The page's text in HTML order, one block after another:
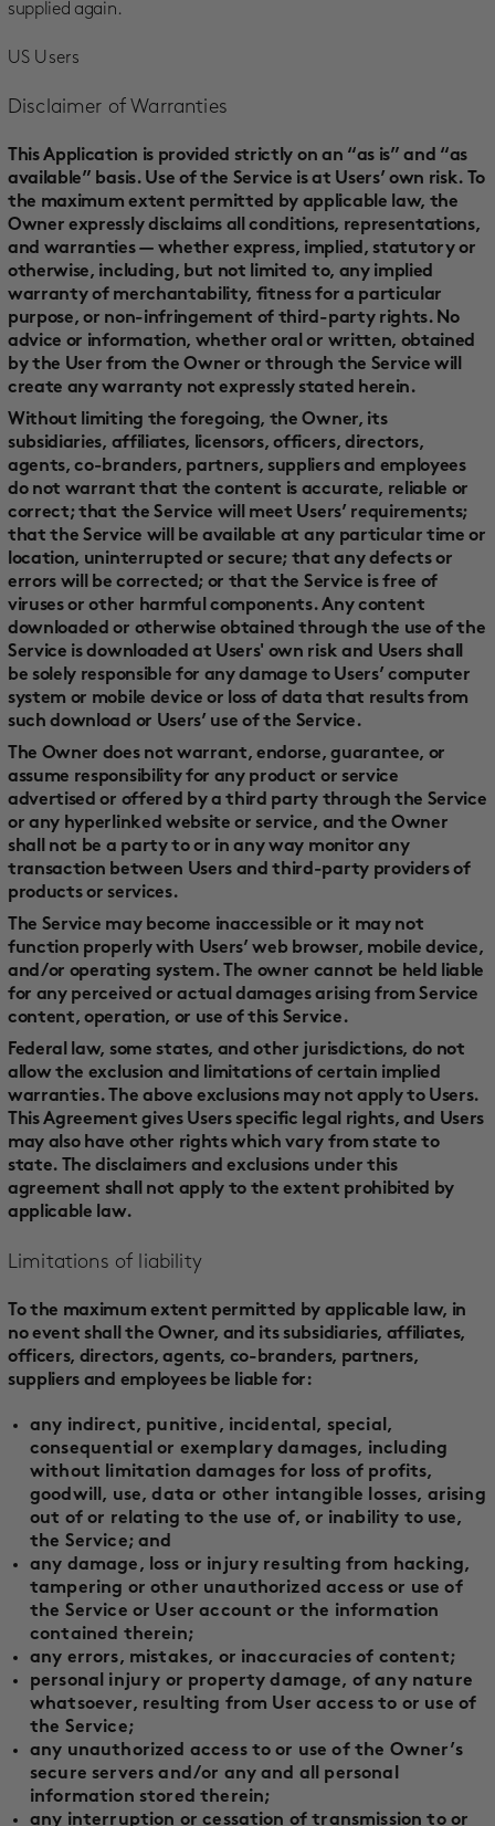
supplied again.
US Users
Disclaimer of Warranties
This Application is provided strictly on an “as is” and “as
available” basis. Use of the Service is at Users’ own risk. To
the maximum extent permitted by applicable law, the
Owner expressly disclaims all conditions, representations,
and warranties — whether express, implied, statutory or
otherwise, including, but not limited to, any implied
warranty of merchantability, fitness for a particular
purpose, or non-infringement of third-party rights. No
advice or information, whether oral or written, obtained
by the User from the Owner or through the Service will
create any warranty not expressly stated herein.
Without limiting the foregoing, the Owner, its
subsidiaries, affiliates, licensors, officers, directors,
agents, co-branders, partners, suppliers and employees
do not warrant that the content is accurate, reliable or
correct; that the Service will meet Users’ requirements;
that the Service will be available at any particular time or
location, uninterrupted or secure; that any defects or
errors will be corrected; or that the Service is free of
viruses or other harmful components. Any content
downloaded or otherwise obtained through the use of the
Service is downloaded at Users' own risk and Users shall
be solely responsible for any damage to Users’ computer
system or mobile device or loss of data that results from
such download or Users’ use of the Service.
The Owner does not warrant, endorse, guarantee, or
assume responsibility for any product or service
advertised or offered by a third party through the Service
or any hyperlinked website or service, and the Owner
shall not be a party to or in any way monitor any
transaction between Users and third-party providers of
products or services.
The Service may become inaccessible or it may not
function properly with Users’ web browser, mobile device,
and/or operating system. The owner cannot be held liable
for any perceived or actual damages arising from Service
content, operation, or use of this Service.
Federal law, some states, and other jurisdictions, do not
allow the exclusion and limitations of certain implied
warranties. The above exclusions may not apply to Users.
This Agreement gives Users specific legal rights, and Users
may also have other rights which vary from state to
state. The disclaimers and exclusions under this
agreement shall not apply to the extent prohibited by
applicable law.
Limitations of liability
To the maximum extent permitted by applicable law, in
no event shall the Owner, and its subsidiaries, affiliates,
officers, directors, agents, co-branders, partners,
suppliers and employees be liable for:
any indirect, punitive, incidental, special,
consequential or exemplary damages, including
without limitation damages for loss of profits,
goodwill, use, data or other intangible losses, arising
out of or relating to the use of, or inability to use,
the Service; and
any damage, loss or injury resulting from hacking,
tampering or other unauthorized access or use of
the Service or User account or the information
contained therein;
any errors, mistakes, or inaccuracies of content;
personal injury or property damage, of any nature
whatsoever, resulting from User access to or use of
the Service;
any unauthorized access to or use of the Owner’s
secure servers and/or any and all personal
information stored therein;
any interruption or cessation of transmission to or